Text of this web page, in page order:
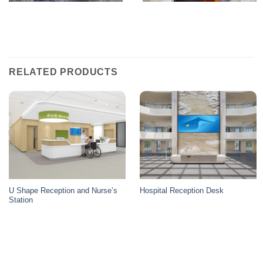
RELATED PRODUCTS
U Shape Reception and Nurse’s
Station
Hospital Reception Desk